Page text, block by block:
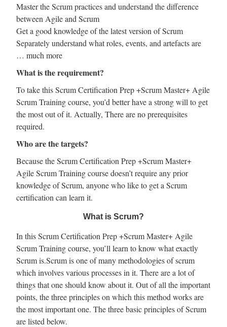
Master the Scrum practices and understand the difference
between Agile and Scrum
Get a good knowledge of the latest version of Scrum
Separately understand what roles, events, and artefacts are
… much more
What is the requirement?
To take this Scrum Certification Prep +Scrum Master+ Agile
Scrum Training course, you’d better have a strong will to get
the most out of it. Actually, There are no prerequisites
required.
Who are the targets?
Because the Scrum Certification Prep +Scrum Master+
Agile Scrum Training course doesn’t require any prior
knowledge of Scrum, anyone who like to get a Scrum
certification can learn it.
What is Scrum?
In this Scrum Certification Prep +Scrum Master+ Agile
Scrum Training course, you’ll learn to know what exactly
Scrum is.Scrum is one of many methodologies of scrum
which involves various processes in it. There are a lot of
things that one should know about it. Out of all the important
points, the three principles on which this method works are
the most important one. The three basic principles of Scrum
are listed below.